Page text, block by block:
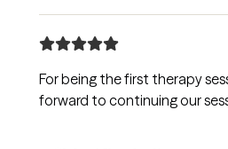
For being the first therapy
forward to continuing our